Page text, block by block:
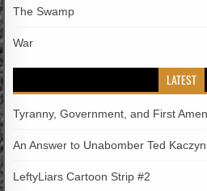
The Swamp
War
LATEST
Tyranny, Government, and First
An Answer to Unabomber Ted
LeftyLiars Cartoon Strip #2